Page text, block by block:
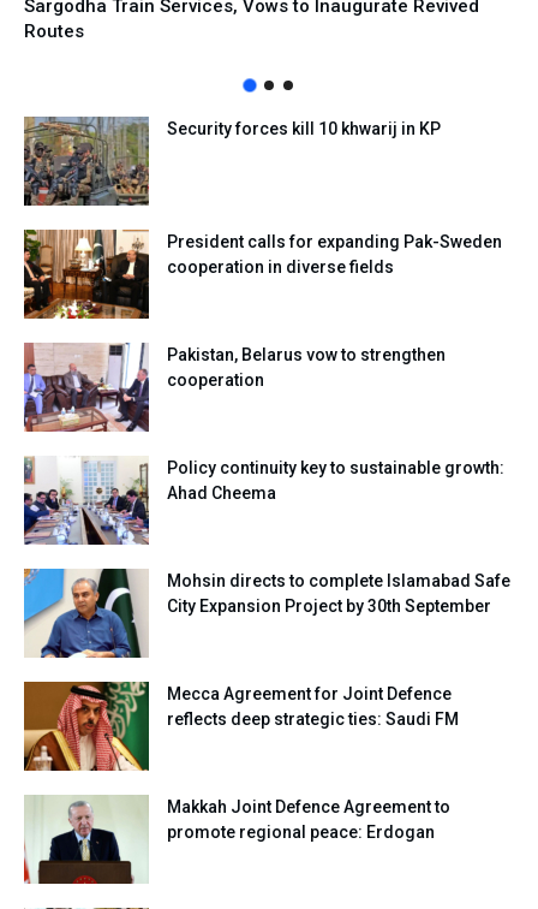
Sargodha Train Services, Vows to Inaugurate Revived
Routes
Security forces kill 10 khwarij in KP
President calls for expanding Pak-Sweden
cooperation in diverse fields
Pakistan, Belarus vow to strengthen
cooperation
Policy continuity key to sustainable growth:
Ahad Cheema
Mohsin directs to complete Islamabad Safe
City Expansion Project by 30th September
Mecca Agreement for Joint Defence
reflects deep strategic ties: Saudi FM
Makkah Joint Defence Agreement to
promote regional peace: Erdogan